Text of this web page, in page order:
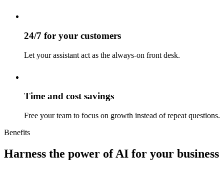
24/7 for your customers
Let your assistant act as the always-on front desk.
Time and cost savings
Free your team to focus on growth instead of repeat questions.
Benefits
Harness the power of AI for your business